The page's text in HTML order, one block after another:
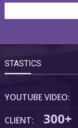
STASTICS
YOUTUBE VIDEO:
CLIENT: 300+